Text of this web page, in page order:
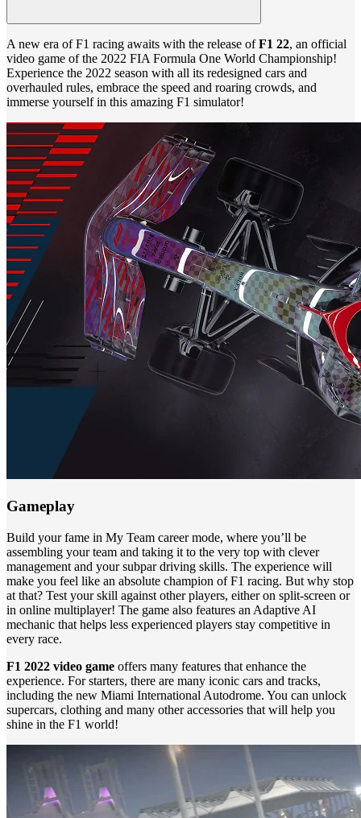
A new era of F1 racing awaits with the release ofF1 22, an official
video game of the 2022 FIA Formula One World Championship!
Experience the 2022 season with all its redesigned cars and
overhauled rules, embrace the speed and roaring crowds, and
immerse yourself in this amazing F1 simulator!
Gameplay
Build your fame in My Team career mode, where you’ll be
assembling your team and taking it to the very top with clever
management and your subpar driving skills. The experience will
make you feel like an absolute champion of F1 racing. But why stop
at that? Test your skill against other players, either on split-screen or
in online multiplayer! The game also features an Adaptive AI
mechanic that helps less experienced players stay competitive in
every race.
F1 2022 video game offers many features that enhance the
experience. For starters, there are many iconic cars and tracks,
including the new Miami International Autodrome. You can unlock
supercars, clothing and many other accessories that will help you
shine in the F1 world!